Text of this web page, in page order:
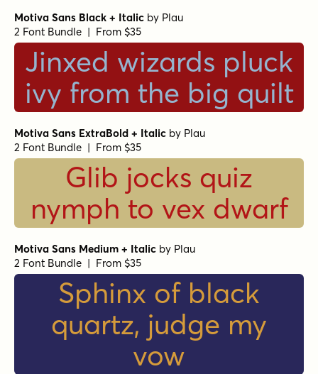
Motiva Sans Black + Italic by Plau
2 Font Bundle | From $35
Jinxed wizards pluck
ivy from the big quilt
Motiva Sans ExtraBold + Italic by Plau
2 Font Bundle | From $35
Glib jocks quiz
nymph to vex dwarf
Motiva Sans Medium + Italic by Plau
2 Font Bundle | From $35
Sphinx of black
quartz, judge my
vow